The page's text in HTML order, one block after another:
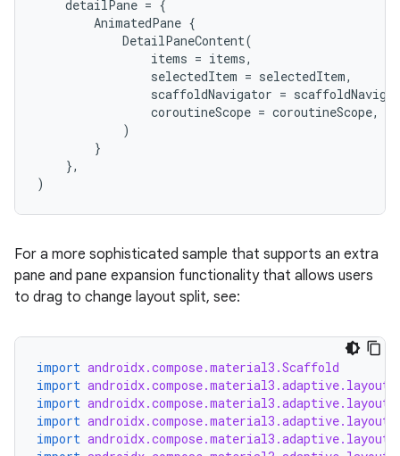
detailPane = {
AnimatedPane {
DetailPaneContent(
items = items,
selectedItem = selectedItem,
scaffoldNavigator =
coroutineScope = coroutineScope,
)
}
},
)
For a more sophisticated sample that supports an extra
pane and pane expansion functionality that allows users
to drag to change layout split, see:
import androidx.compose.material3.Scaffold
import
import
import
import